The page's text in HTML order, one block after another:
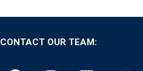
CONTACT OUR TEAM: